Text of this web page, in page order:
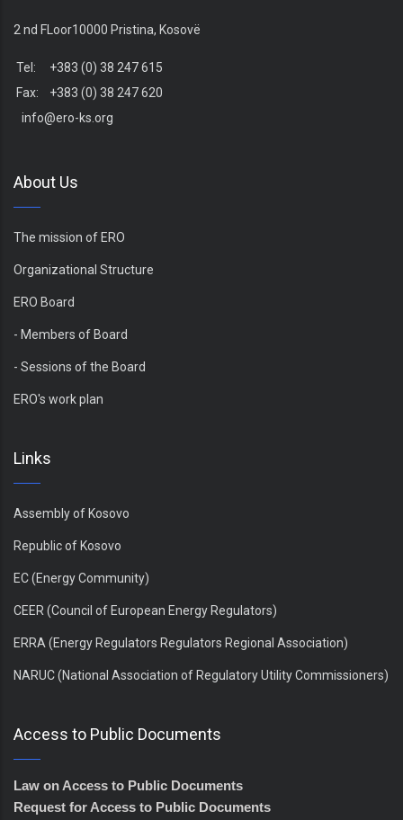
2 nd FLoor10000 Pristina, Kosovë
Tel: +383 (0) 38 247 615
Fax: +383 (0) 38 247 620
info@ero-ks.org
About Us
The mission of ERO
Organizational Structure
ERO Board
- Members of Board
- Sessions of the Board
ERO's work plan
Links
Assembly of Kosovo
Republic of Kosovo
EC (Energy Community)
CEER (Council of European Energy Regulators)
ERRA (Energy Regulators Regulators Regional Association)
NARUC (National Association of Regulatory Utility Commissioners)
Access to Public Documents
Law on Access to Public Documents
Request for Access to Public Documents